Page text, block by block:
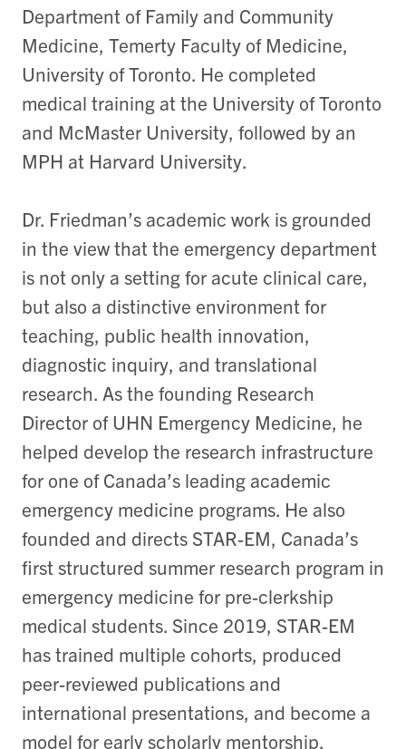
Department of Family and Community
Medicine, Temerty Faculty of Medicine,
University of Toronto. He completed
medical training at the University of Toronto
and McMaster University, followed by an
MPH at Harvard University.
Dr. Friedman’s academic work is grounded
in the view that the emergency department
is not only a setting for acute clinical care,
but also a distinctive environment for
teaching, public health innovation,
diagnostic inquiry, and translational
research. As the founding Research
Director of UHN Emergency Medicine, he
helped develop the research infrastructure
for one of Canada’s leading academic
emergency medicine programs. He also
founded and directs STAR-EM, Canada’s
first structured summer research program in
emergency medicine for pre-clerkship
medical students. Since 2019, STAR-EM
has trained multiple cohorts, produced
peer-reviewed publications and
international presentations, and become a
model for early scholarly mentorship.